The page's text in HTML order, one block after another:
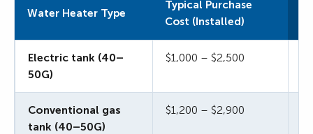
Water Heater Type
Typical Purchase
Cost (Installed)
Electric tank (40–
50G)
$1,000 – $2,500
Conventional gas
tank (40–50G)
$1,200 – $2,900